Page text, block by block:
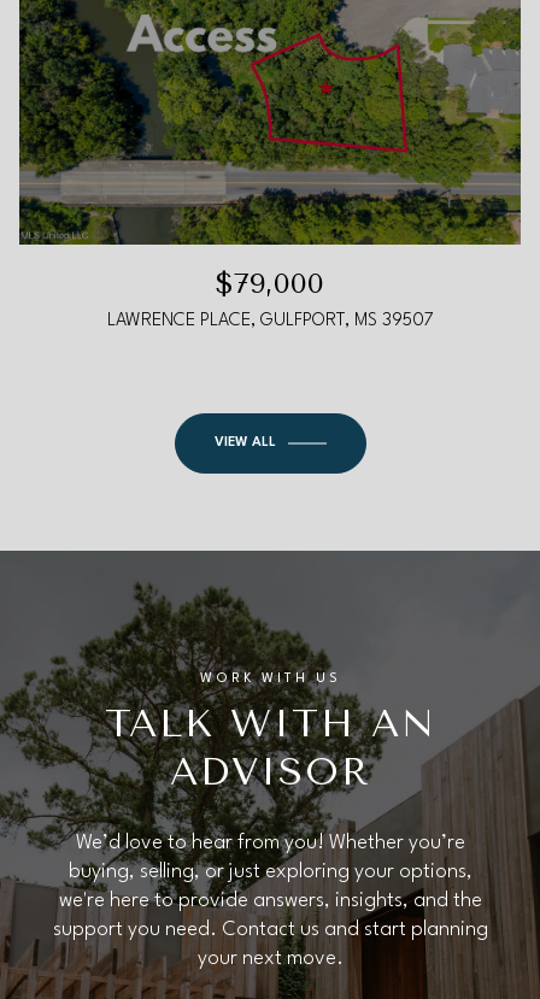
$79,000
LAWRENCE PLACE, GULFPORT, MS 39507
VIEW ALL
WORK WITH US
TALK WITH AN
ADVISOR
We’d love to hear from you! Whether you’re
buying, selling, or just exploring your options,
we're here to provide answers, insights, and the
support you need. Contact us and start planning
your next move.